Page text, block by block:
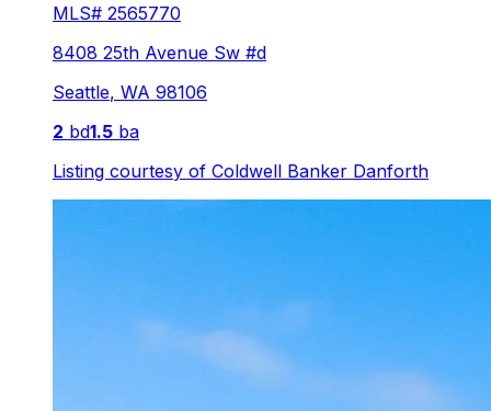
MLS# 2565770
8408 25th Avenue Sw #d
Seattle, WA 98106
2 bd1.5 ba
Listing courtesy of Coldwell Banker Danforth